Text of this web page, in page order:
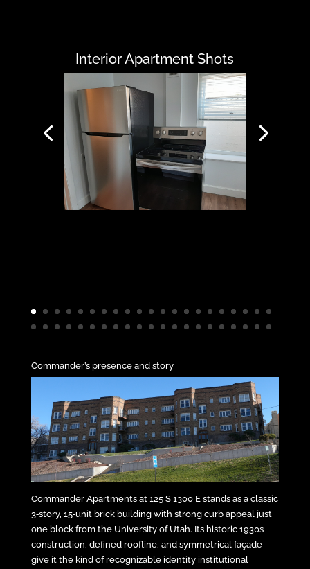
Interior Apartment Shots
Commander’s presence and story
Commander Apartments at 125 S 1300 E stands as a classic
3‑story, 15‑unit brick building with strong curb appeal just
one block from the University of Utah. Its historic 1930s
construction, defined roofline, and symmetrical façade
give it the kind of recognizable identity institutional